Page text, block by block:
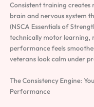
Consistent training
brain and nervous system
(NSCA Essentials of
technically motor learning,
performance feels
veterans look calm under
The Consistency Engine:
Performance